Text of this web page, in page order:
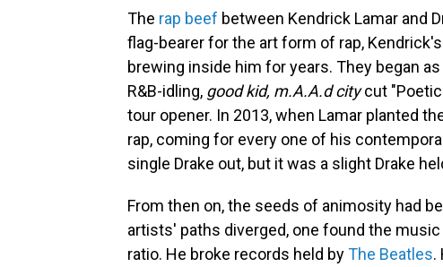
The rap beef between Kendrick Lamar and
flag-bearer for the art form of rap,
brewing inside him for years. They began
R&B-idling, good kid, m.A.A.d citycut "Poetic
tour opener. In 2013, when Lamar planted
rap, coming for every one of his
single Drake out, but it was a slight Drake
From then on, the seeds of animosity had
artists' paths diverged, one found the
ratio. He broke records held byThe Beatles.